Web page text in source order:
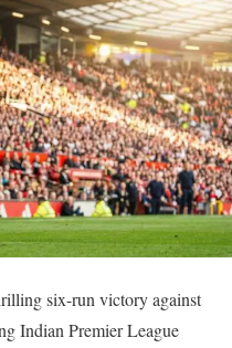
six-run victory against
Indian Premier League